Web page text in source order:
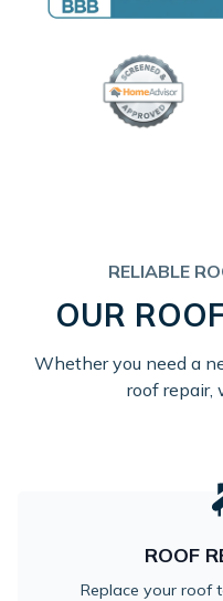
RELIABLE
OUR
Whether you need a
roof repair,
ROOF
Replace your roof